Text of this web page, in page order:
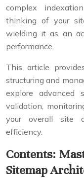
complex
thinking of your
wielding it as an
performance.
This article
structuring and
explore advanced
validation,
your overall site
efficiency.
Contents:
Sitemap